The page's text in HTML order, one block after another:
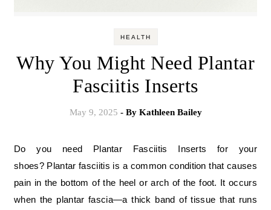
HEALTH
Why You Might Need Plantar
Fasciitis Inserts
May 9, 2025 - By Kathleen Bailey
Do you need Plantar Fasciitis Inserts for your
shoes? Plantar fasciitis is a common condition that causes
pain in the bottom of the heel or arch of the foot. It occurs
when the plantar fascia—a thick band of tissue that runs